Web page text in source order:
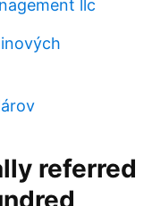
llc
referred